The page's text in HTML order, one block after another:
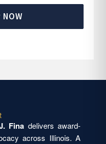
NOW
Fina delivers award-
across Illinois. A